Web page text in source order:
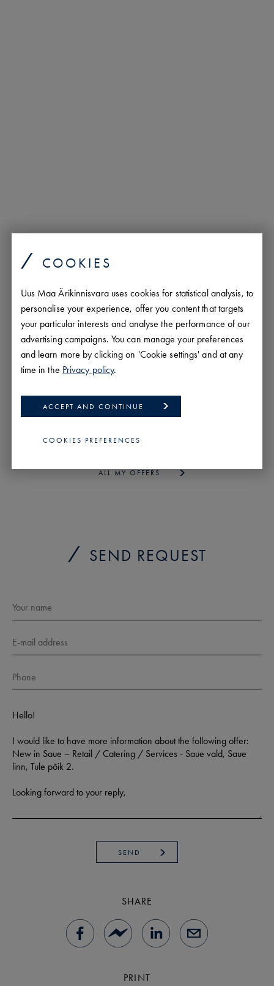
COOKIES
Uus Maa Ärikinnisvara uses cookies for statistical analysis, to
personalise your experience, offer you content that targets
your particular interests and analyse the performance of our
advertising campaigns. You can manage your preferences
and learn more by clicking on 'Cookie settings' and at any
time in the Privacy policy.
ACCEPT AND CONTINUE
COOKIES PREFERENCES
Andi Möller
Real Estate Agent
+372 5693 8388
est/eng/
PROFILE
ALL MY OFFERS
SEND REQUEST
SEND
SHARE
PRINT